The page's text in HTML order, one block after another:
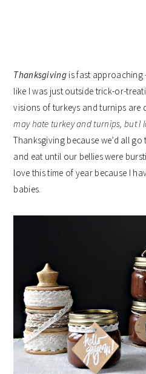
Thanksgiving is fast approaching
like I was just outside trick-or-
visions of turkeys and turnips are
may hate turkey and turnips, but I
Thanksgiving because we’d all go
and eat until our bellies were
love this time of year because I
babies.